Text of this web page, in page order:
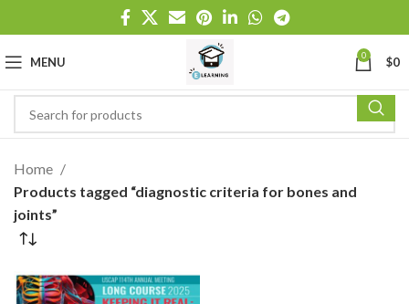
MENU 0 $0
Home
Products tagged “diagnostic criteria for bones and
joints”